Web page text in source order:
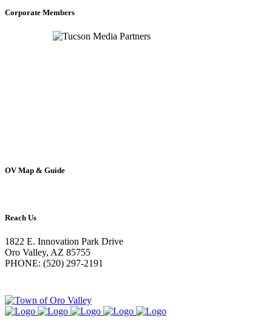
Corporate Members
OV Map & Guide
Reach Us
1822 E. Innovation Park Drive
Oro Valley, AZ 85755
PHONE: (520) 297-2191